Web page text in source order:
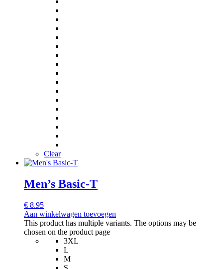
Clear
Men’s Basic-T
€ 8.95
Aan winkelwagen toevoegen
This product has multiple variants. The options may be
chosen on the product page
3XL
L
M